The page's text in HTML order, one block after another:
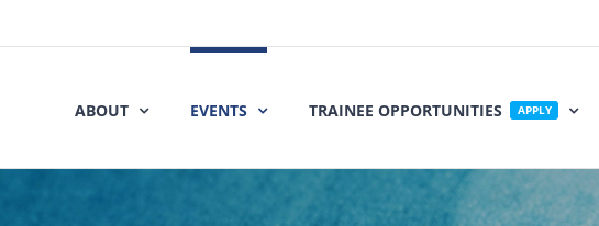
ABOUT EVENTS TRAINEE OPPORTUNITIES APPLY